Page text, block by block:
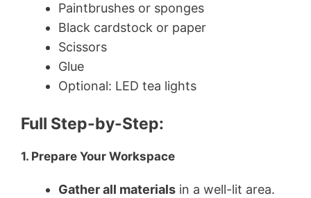
Paintbrushes or sponges
Black cardstock or paper
Scissors
Glue
Optional: LED tea lights
Full Step-by-Step:
1. Prepare Your Workspace
Gather all materials in a well-lit area.